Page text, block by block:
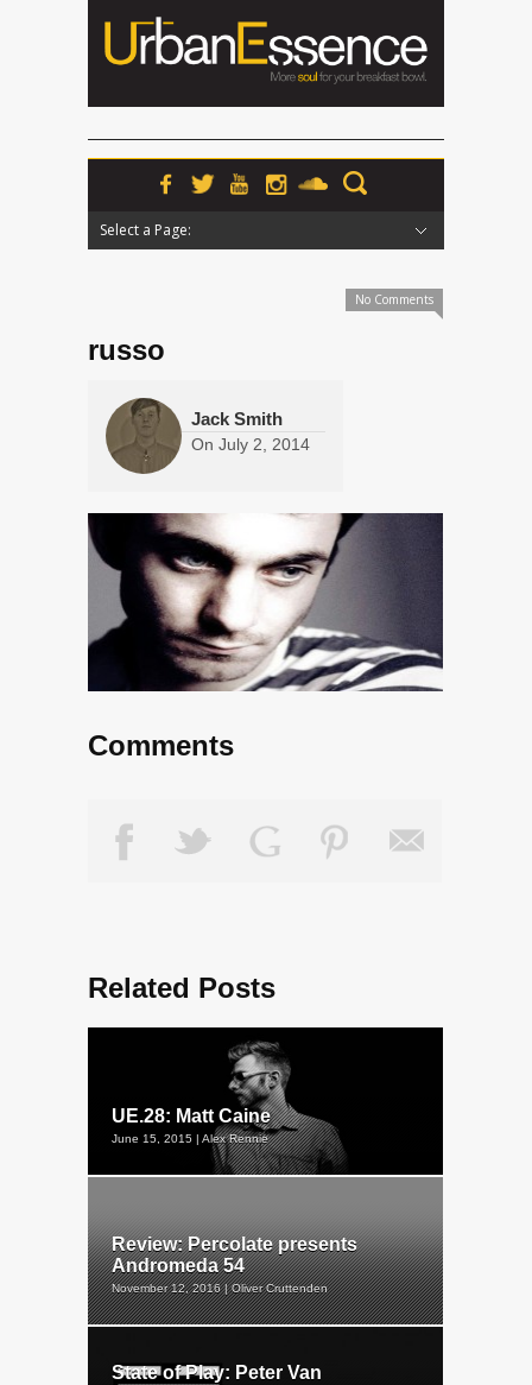
Select a Page:
No Comments
russo
Jack Smith
On July 2, 2014
Comments
Related Posts
UE.28: Matt Caine
June 15, 2015 | Alex Rennie
Review: Percolate presents
Andromeda 54
November 12, 2016 | Oliver Cruttenden
State of Play: Peter Van